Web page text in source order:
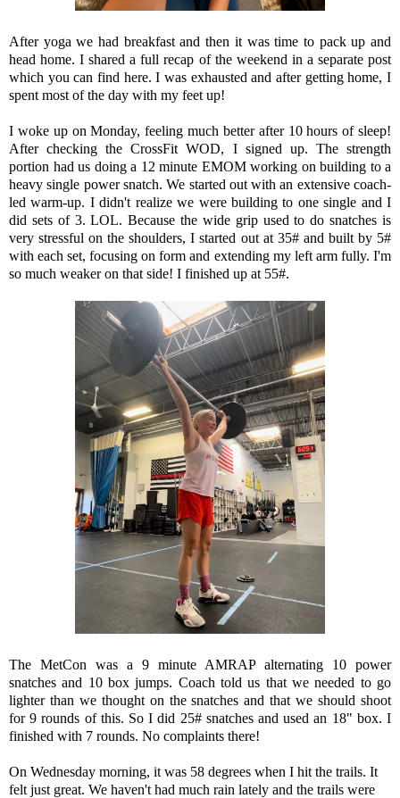
After yoga we had breakfast and then it was time to pack up and
head home. I shared a full recap of the weekend in a separate post
which you can find here. I was exhausted and after getting home, I
spent most of the day with my feet up!
I woke up on Monday, feeling much better after 10 hours of sleep!
After checking the CrossFit WOD, I signed up. The strength
portion had us doing a 12 minute EMOM working on building to a
heavy single power snatch. We started out with an extensive coach-
led warm-up. I didn't realize we were building to one single and I
did sets of 3. LOL. Because the wide grip used to do snatches is
very stressful on the shoulders, I started out at 35# and built by 5#
with each set, focusing on form and extending my left arm fully. I'm
so much weaker on that side! I finished up at 55#.
The MetCon was a 9 minute AMRAP alternating 10 power
snatches and 10 box jumps. Coach told us that we needed to go
lighter than we thought on the snatches and that we should shoot
for 9 rounds of this. So I did 25# snatches and used an 18" box. I
finished with 7 rounds. No complaints there!
On Wednesday morning, it was 58 degrees when I hit the trails. It
felt just great. We haven't had much rain lately and the trails were